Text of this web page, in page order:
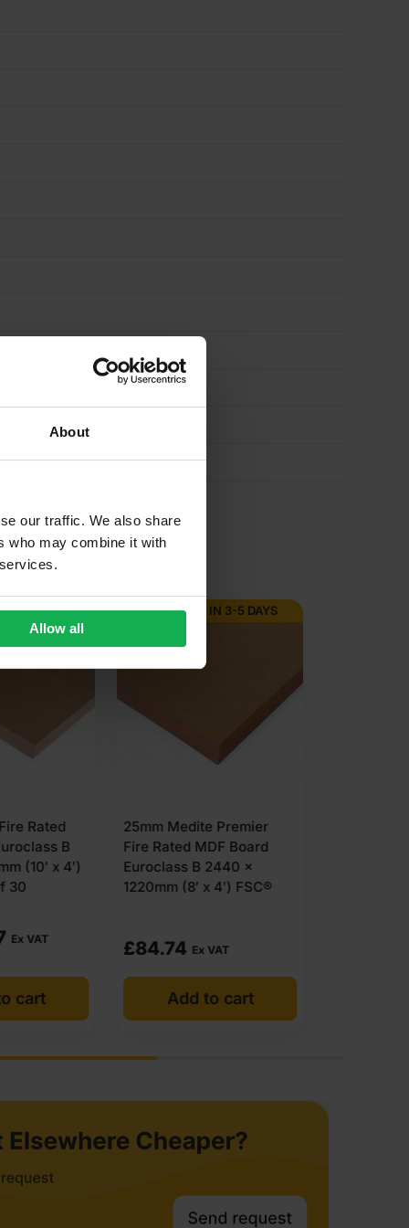
About
our traffic. We also share
who may combine it with
Allow all
3-5 DAYS
Premier
Board
x
FSC®
cart
25mm Finsa Fire Rated
MDF Board Euroclass B
2440 x 1220mm (8′ x 4′)
FSC®
£72.75 Ex VAT
Add to cart